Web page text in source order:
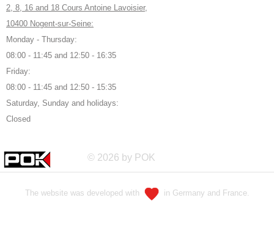
2, 8, 16 and 18 Cours Antoine Lavoisier,
10400 Nogent-sur-Seine:
Monday - Thursday:
08:00 - 11:45 and 12:50 - 16:35
Friday:
08:00 - 11:45 and 12:50 - 15:35
Saturday, Sunday and holidays:
Closed
© 2026 by POK
The website was developed with in Germany and France.